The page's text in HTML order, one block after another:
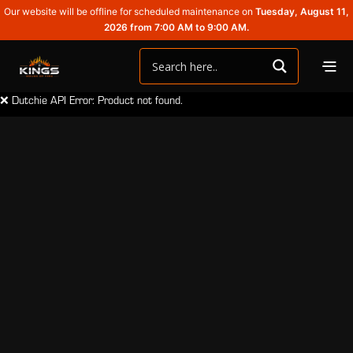
Our website will be offline for scheduled maintenance on Tuesday, August 11,
2026 from 7:00 AM to 9:00 AM.
❌ Dutchie API Error: Product not found.